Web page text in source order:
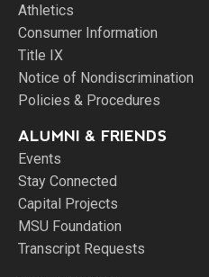
Athletics
Consumer Information
Title IX
Notice of Nondiscrimination
Policies & Procedures
ALUMNI & FRIENDS
Events
Stay Connected
Capital Projects
MSU Foundation
Transcript Requests